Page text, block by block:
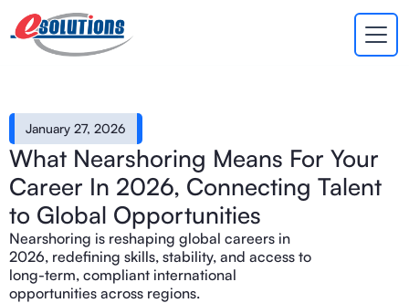
January 27, 2026
What Nearshoring Means For Your
Career In 2026, Connecting Talent
to Global Opportunities
Nearshoring is reshaping global careers in
2026, redefining skills, stability, and access to
long-term, compliant international
opportunities across regions.
EVA